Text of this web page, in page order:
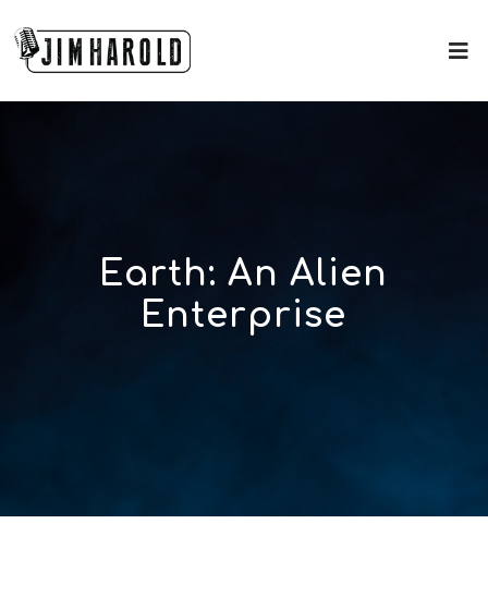
Earth: An Alien
Enterprise